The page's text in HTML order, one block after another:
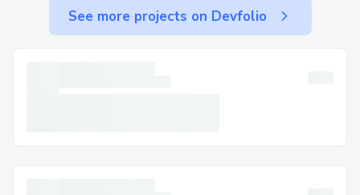
See more projects on Devfolio